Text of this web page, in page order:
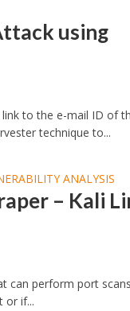
using
to the e-mail ID of
technique to...
ANALYSIS
– Kali
can perform port
or if...